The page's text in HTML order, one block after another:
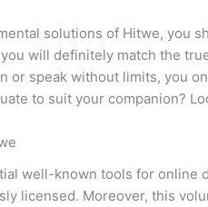
solutions of Hitwe, you
will definitely match the
or speak without limits, you
to suit your companion?
well-known tools for online
licensed. Moreover, this